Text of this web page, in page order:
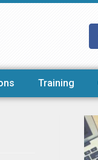
Training